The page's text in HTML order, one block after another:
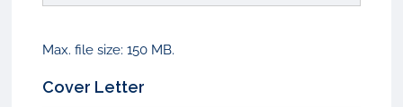
Max. file size: 150 MB.
Cover Letter